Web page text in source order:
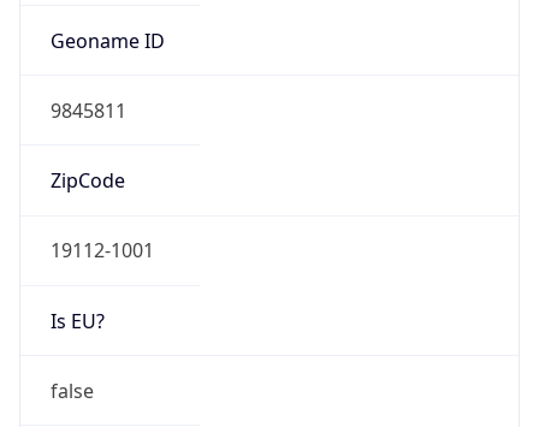
Geoname ID
9845811
ZipCode
19112-1001
Is EU?
false